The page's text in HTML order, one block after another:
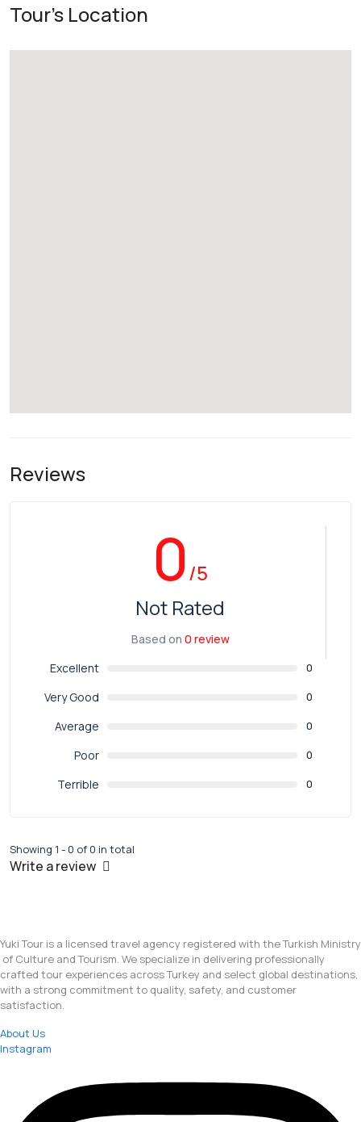
Tour's Location
Reviews
0/5
Not Rated
Based on 0 review
Excellent
0
Very Good 0
Average 0
Poor 0
Terrible 0
Showing 1 - 0 of 0 in total
Write a review
Yuki Tour is a licensed travel agency registered with the Turkish Ministry
of Culture and Tourism. We specialize in delivering professionally
crafted tour experiences across Turkey and select global destinations,
with a strong commitment to quality, safety, and customer
satisfaction.
About Us
Instagram